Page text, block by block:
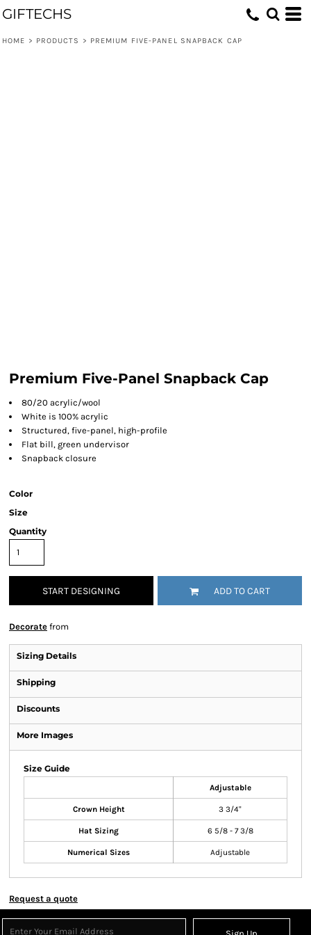
GIFTECHS
HOME > PRODUCTS > PREMIUM FIVE-PANEL SNAPBACK CAP
Premium Five-Panel Snapback Cap
80/20 acrylic/wool
White is 100% acrylic
Structured, five-panel, high-profile
Flat bill, green undervisor
Snapback closure
Color
Size
Quantity
START DESIGNING ADD TO CART
Decorate from
Sizing Details
Shipping
Discounts
More Images
Size Guide
Adjustable
Crown Height 3 3/4"
Hat Sizing 6 5/8 - 7 3/8
Numerical Sizes Adjustable
Request a quote